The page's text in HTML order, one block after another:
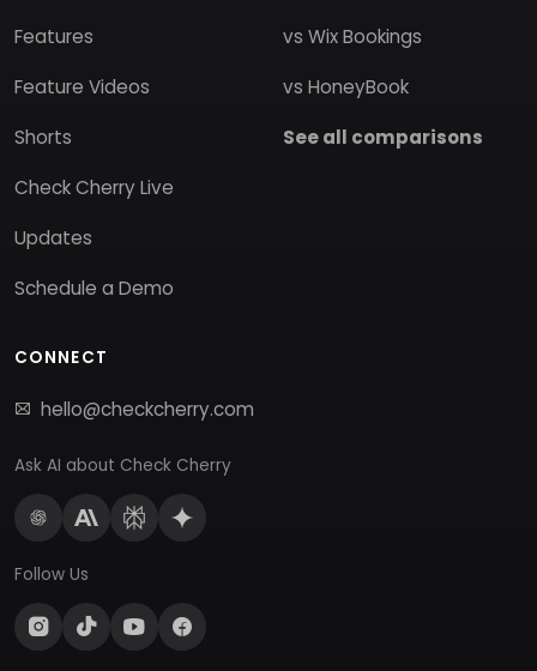
Features
Feature Videos
Shorts
Check Cherry Live
Updates
Schedule a Demo
vs Wix Bookings
vs HoneyBook
See all comparisons
CONNECT
hello@checkcherry.com
Ask AI about Check Cherry
Follow Us